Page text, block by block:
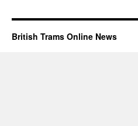
British Trams Online News